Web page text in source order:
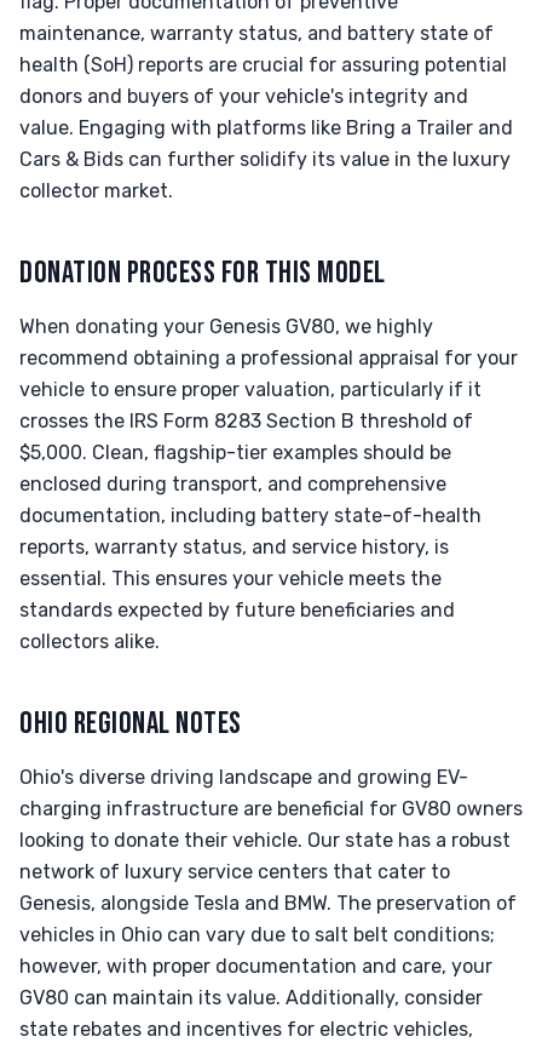
maintenance, warranty status, and battery state of
health (SoH) reports are crucial for assuring potential
donors and buyers of your vehicle's integrity and
value. Engaging with platforms like Bring a Trailer and
Cars & Bids can further solidify its value in the luxury
collector market.
DONATION PROCESS FOR THIS MODEL
When donating your Genesis GV80, we highly
recommend obtaining a professional appraisal for your
vehicle to ensure proper valuation, particularly if it
crosses the IRS Form 8283 Section B threshold of
$5,000. Clean, flagship-tier examples should be
enclosed during transport, and comprehensive
documentation, including battery state-of-health
reports, warranty status, and service history, is
essential. This ensures your vehicle meets the
standards expected by future beneficiaries and
collectors alike.
OHIO REGIONAL NOTES
Ohio's diverse driving landscape and growing EV-
charging infrastructure are beneficial for GV80 owners
looking to donate their vehicle. Our state has a robust
network of luxury service centers that cater to
Genesis, alongside Tesla and BMW. The preservation of
vehicles in Ohio can vary due to salt belt conditions;
however, with proper documentation and care, your
GV80 can maintain its value. Additionally, consider
state rebates and incentives for electric vehicles,